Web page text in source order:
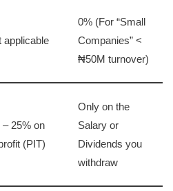
applicable
0% (For “Small
Companies” <
₦50M turnover)
– 25% on
(PIT)
Only on the
Salary or
Dividends you
withdraw